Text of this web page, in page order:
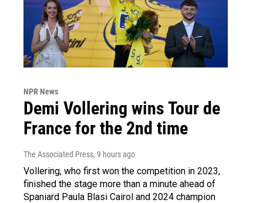
NPR News
Demi Vollering wins Tour de
France for the 2nd time
The Associated Press, 9 hours ago
Vollering, who first won the competition in 2023,
finished the stage more than a minute ahead of
Spaniard Paula Blasi Cairol and 2024 champion